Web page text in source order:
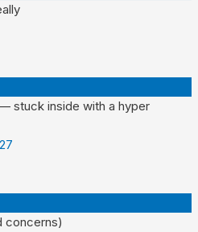
stuck inside with a hyper
concerns)